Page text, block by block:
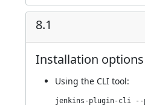
8.1
Installation options
Using the CLI tool: